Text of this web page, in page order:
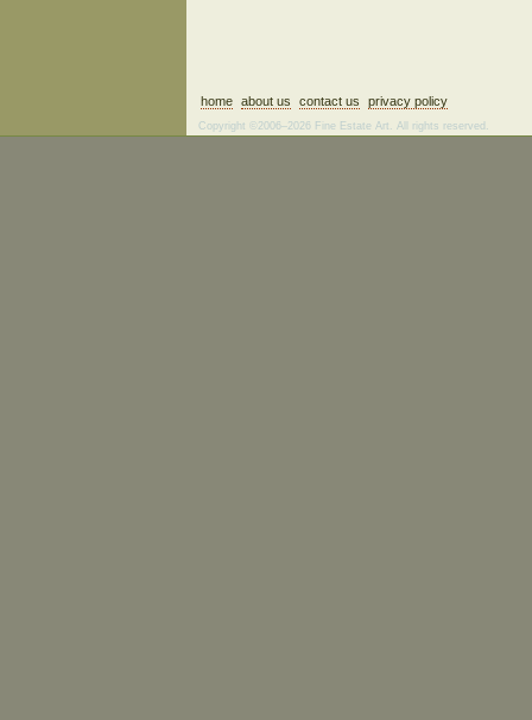
home about us contact us privacy policy
Copyright ©2006–2026 Fine Estate Art. All rights reserved.